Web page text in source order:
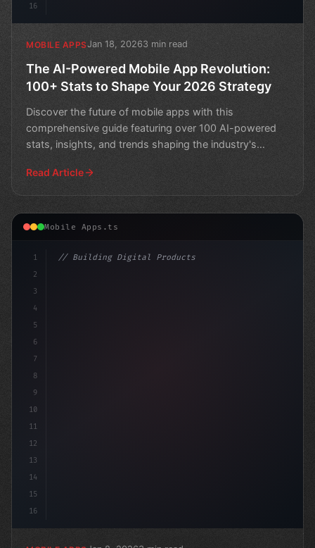
16
MOBILE APPSJan 18, 20263 min read
The AI-Powered Mobile App Revolution:
100+ Stats to Shape Your 2026 Strategy
Discover the future of mobile apps with this
comprehensive guide featuring over 100 AI-powered
stats, insights, and trends shaping the industry's
Read Article
Mobile Apps.ts
1
2
3
4
5
6
7
8
9
10
11
12
13
14
15
16
// Building Digital Products